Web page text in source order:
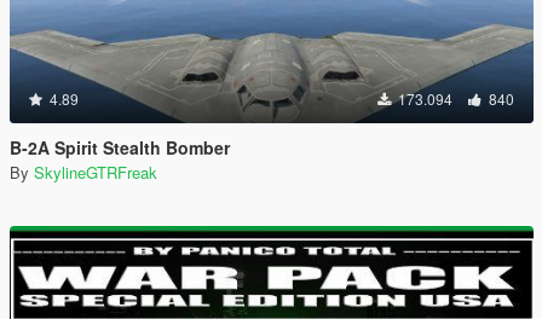
4.89 173.094 840
B-2A Spirit Stealth Bomber
By SkylineGTRFreak